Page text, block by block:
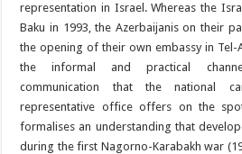
representation in Israel. Whereas the
Baku in 1993, the Azerbaijanis on their
the opening of their own embassy in
the informal and practical
communication that the national
representative office offers on the
formalises an understanding that
during the first Nagorno-Karabakh war